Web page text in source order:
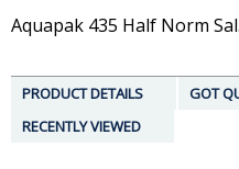
Aquapak 435 Half Norm
PRODUCT DETAILS
GOT
RECENTLY VIEWED